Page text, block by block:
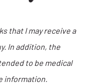
that I may receive a
In addition, the
to be medical
information.